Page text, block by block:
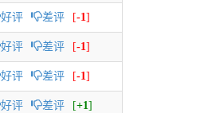
好评 差评 [-1]
好评 差评 [-1]
好评 差评 [-1]
好评 差评 [+1]